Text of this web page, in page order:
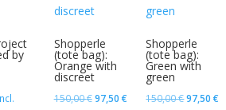
by
Shopperle
(tote bag):
Orange with
discreet
150,00€ Original
97,50 €Current
Shopperle
(tote bag):
Green with
green
150,00€Original
97,50€